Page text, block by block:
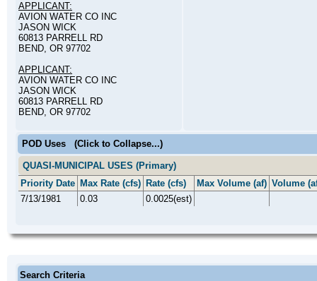
APPLICANT:
AVION WATER CO INC
JASON WICK
60813 PARRELL RD
BEND, OR 97702
APPLICANT:
AVION WATER CO INC
JASON WICK
60813 PARRELL RD
BEND, OR 97702
POD Uses (Click to Collapse...)
QUASI-MUNICIPAL USES (Primary)
Priority Date Max Rate (cfs) Rate (cfs) Max Volume (af) Volume
7/13/1981
0.03 0.0025(est)
Search Criteria